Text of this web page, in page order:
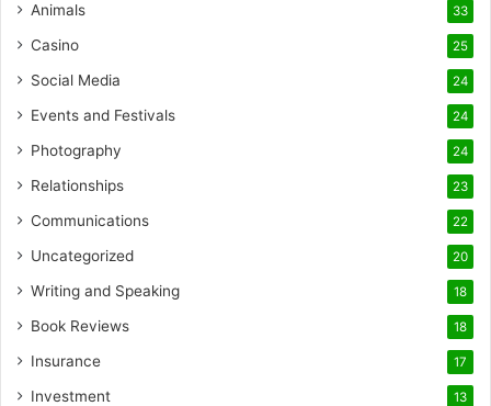
Animals 33
Casino 25
Social Media 24
Events and Festivals 24
Photography 24
Relationships 23
Communications 22
Uncategorized 20
Writing and Speaking 18
Book Reviews 18
Insurance 17
Investment 13